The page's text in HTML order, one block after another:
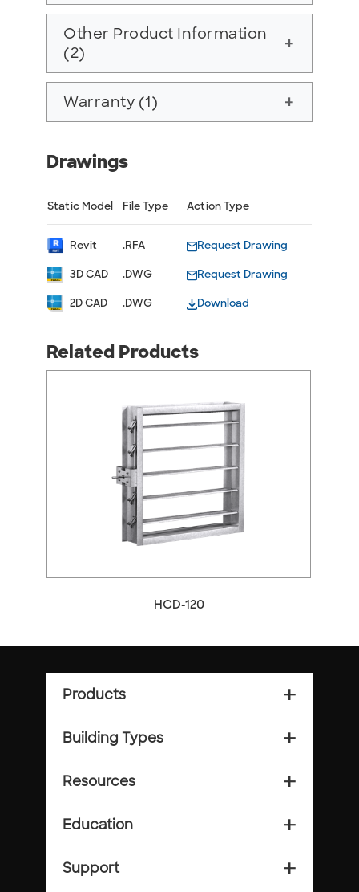
Other Product Information
(2)
add
Warranty (1) add
Drawings
Static Model File Type Action Type
Revit .RFA Request Drawing
3D CAD .DWG Request Drawing
2D CAD .DWG Download
Related Products
HCD-120
Products add_2
Building Types add_2
Resources add_2
Education add_2
Support add_2